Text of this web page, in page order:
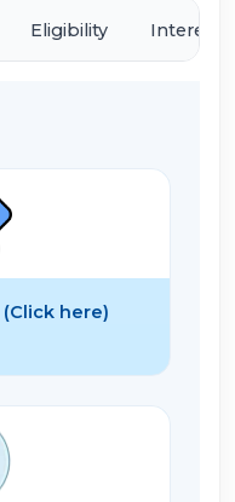
Eligibility Interest
here)